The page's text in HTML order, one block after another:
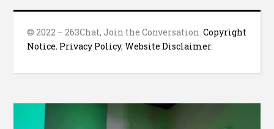
© 2022 – 263Chat, Join the Conversation.Copyright
Notice, Privacy Policy,Website Disclaimer.